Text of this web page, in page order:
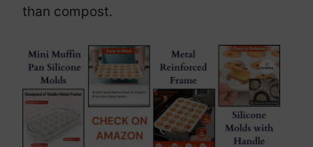
than compost.